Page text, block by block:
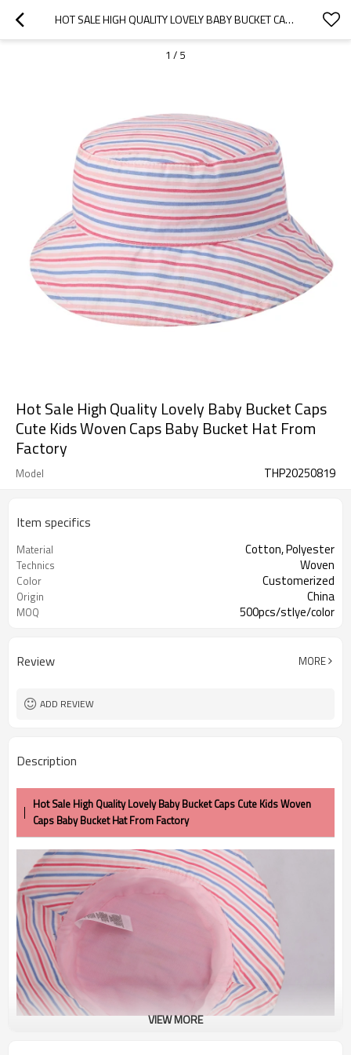
HOT SALE HIGH QUALITY LOVELY BABY BUCKET CAPS CUTE KIDS WOVEN CAPS BABY BUCKET HAT FROM FACTORY
1 / 5
Hot Sale High Quality Lovely Baby Bucket Caps
Cute Kids Woven Caps Baby Bucket Hat From
Factory
Model THP20250819
Item specifics
Material Cotton, Polyester
Technics Woven
Color Customerized
Origin China
MOQ 500pcs/stlye/color
Review MORE
ADD REVIEW
Description
Hot Sale High Quality Lovely Baby Bucket Caps Cute Kids Woven
Caps Baby Bucket Hat From Factory
VIEW MORE